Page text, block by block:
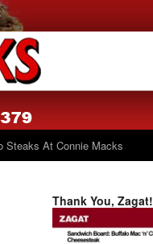
Steaks At Connie Macks
Thank You, Zagat!